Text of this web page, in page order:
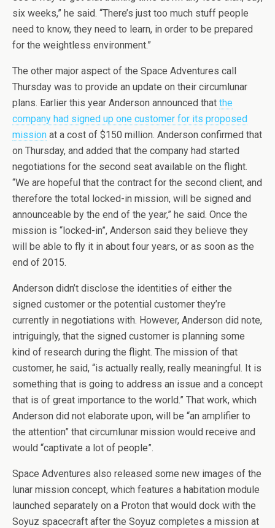
six weeks,” he said. “There’s just too much stuff people
need to know, they need to learn, in order to be prepared
for the weightless environment.”
The other major aspect of the Space Adventures call
Thursday was to provide an update on their circumlunar
plans. Earlier this year Anderson announced that the
company had signed up one customer for its proposed
mission at a cost of $150 million. Anderson confirmed that
on Thursday, and added that the company had started
negotiations for the second seat available on the flight.
“We are hopeful that the contract for the second client, and
therefore the total locked-in mission, will be signed and
announceable by the end of the year,” he said. Once the
mission is “locked-in”, Anderson said they believe they
will be able to fly it in about four years, or as soon as the
end of 2015.
Anderson didn’t disclose the identities of either the
signed customer or the potential customer they’re
currently in negotiations with. However, Anderson did note,
intriguingly, that the signed customer is planning some
kind of research during the flight. The mission of that
customer, he said, “is actually really, really meaningful. It is
something that is going to address an issue and a concept
that is of great importance to the world.” That work, which
Anderson did not elaborate upon, will be “an amplifier to
the attention” that circumlunar mission would receive and
would “captivate a lot of people”.
Space Adventures also released some new images of the
lunar mission concept, which features a habitation module
launched separately on a Proton that would dock with the
Soyuz spacecraft after the Soyuz completes a mission at